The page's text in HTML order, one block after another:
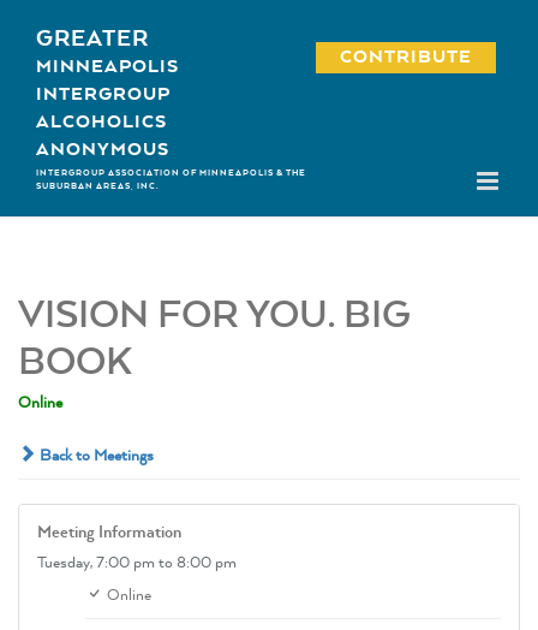
content
GREATER
MINNEAPOLIS
INTERGROUP
ALCOHOLICS
ANONYMOUS
INTERGROUP ASSOCIATION OF MINNEAPOLIS & THE
SUBURBAN AREAS, INC.
CONTRIBUTE
VISION FOR YOU. BIG
BOOK
Online
Back to Meetings
Meeting Information
Tuesday,7:00 pm to 8:00 pm
Online